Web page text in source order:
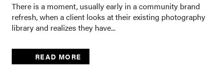
There is a moment, usually early in a community brand
refresh, when a client looks at their existing photography
library and realizes they have...
READ MORE